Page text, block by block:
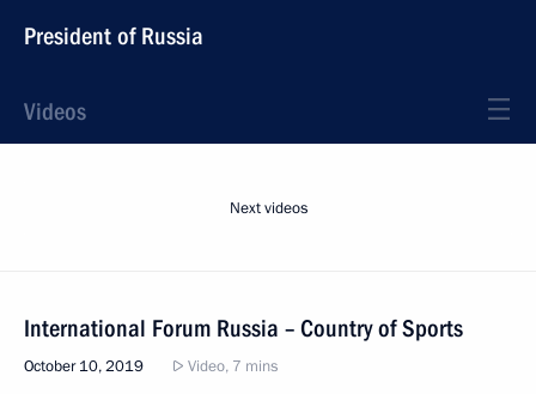
President of Russia
Videos
Next videos
International Forum Russia – Country of Sports
October 10, 2019 Video, 7 mins